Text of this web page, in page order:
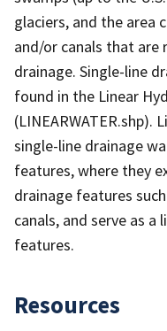
glaciers, and the area
and/or canals that are
drainage. Single-line
found in the Linear
(LINEARWATER.shp).
single-line drainage
features, where they
drainage features
canals, and serve as
features.
Resources